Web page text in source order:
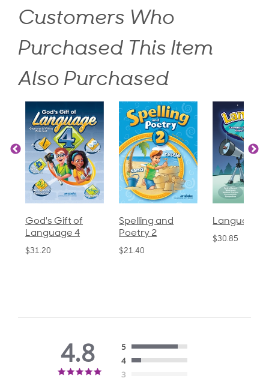
Customers Who
Purchased This Item
Also Purchased
God's Gift of
Language 4
$31.20
Spelling and
Poetry 2
$21.40
Language 3
$30.85
4.8
5
4
3